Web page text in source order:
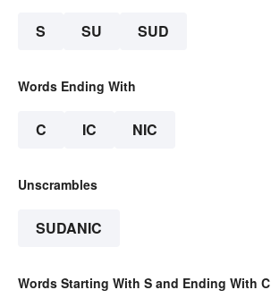
S SU SUD
Words Ending With
C IC NIC
Unscrambles
SUDANIC
Words Starting With S and Ending With C